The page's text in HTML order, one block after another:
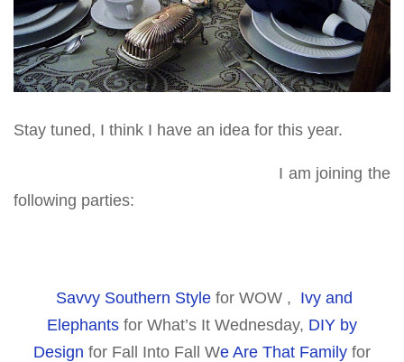
Stay tuned, I think I have an idea for this year.
I am joining the
following parties:
Savvy Southern Style for WOW , Ivy and
Elephants for What’s It Wednesday, DIY by
Design for Fall Into Fall We Are That Family for